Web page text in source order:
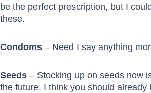
be the perfect prescription, but I
these.
Condoms – Need I say anything
Seeds – Stocking up on seeds now
the future. I think you should already